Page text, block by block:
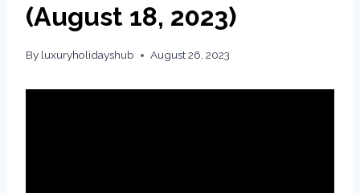
(August 18, 2023)
By luxuryholidayshub August 26, 2023